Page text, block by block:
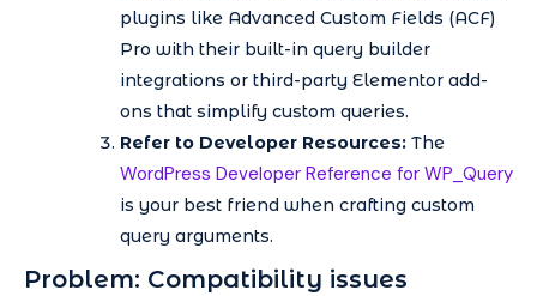
plugins like Advanced Custom Fields (ACF)
Pro with their built-in query builder
integrations or third-party Elementor add-
ons that simplify custom queries.
Refer to Developer Resources: The
WordPress Developer Reference for WP_Query
is your best friend when crafting custom
query arguments.
Problem: Compatibility issues